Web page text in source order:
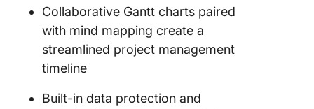
Collaborative Gantt charts paired
with mind mapping create a
streamlined project management
timeline
Built-in data protection and